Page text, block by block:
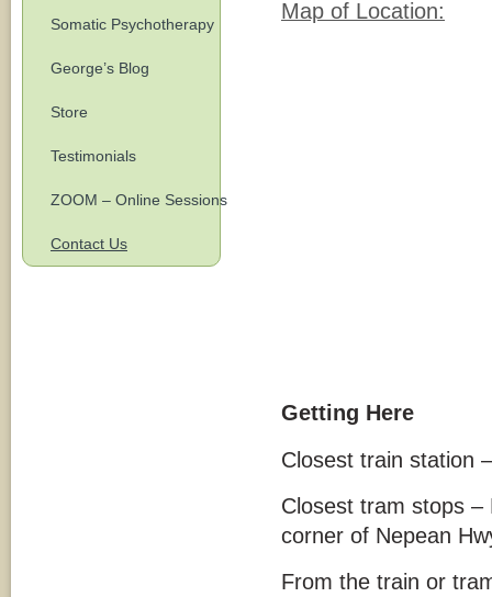
Somatic Psychotherapy
George’s Blog
Store
Testimonials
ZOOM – Online Sessions
Contact Us
Map of Location:
Getting Here
Closest train station
Closest tram stops –
corner of Nepean
From the train or